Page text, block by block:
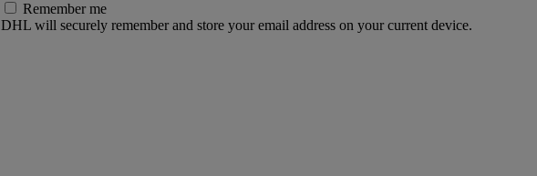
Remember me
DHL will securely remember and store your email address on your current device.